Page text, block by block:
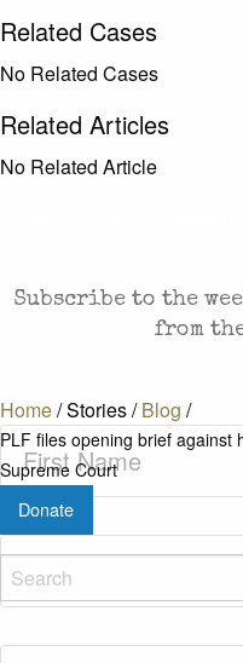
Home/Stories/Blog /
PLF files opening brief against
Supreme Court
Donate
Related Cases
No Related Cases
Related Articles
No Related Article
Subscribe to the
from
First
Name(Required)
Name(Required)